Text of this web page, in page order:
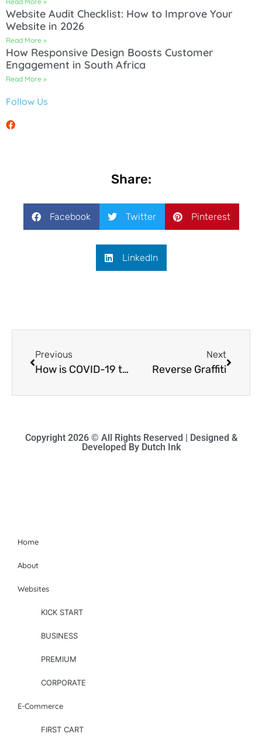
Website Audit Checklist: How to Improve Your
Website in 2026
Read More »
How Responsive Design Boosts Customer
Engagement in South Africa
Read More »
Follow Us
Share:
Facebook Twitter Pinterest
LinkedIn
Previous
How is COVID-19 transforming E-commerce?
Next
Reverse Graffiti
Copyright 2026 © All Rights Reserved | Designed &
Developed By Dutch Ink
Home
About
Websites
KICK START
BUSINESS
PREMIUM
CORPORATE
E-Commerce
FIRST CART